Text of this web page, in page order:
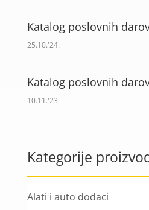
Katalog poslovnih
25.10.'24.
Katalog poslovnih
10.11.'23.
Kategorije
Alati i auto dodaci